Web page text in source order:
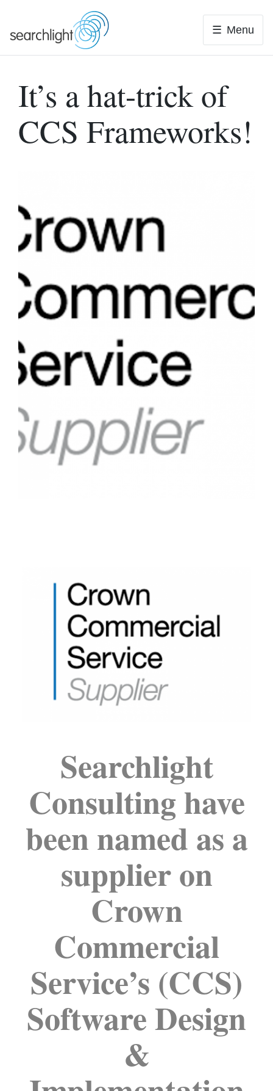
to
Menu
It’s a hat-trick of
CCS Frameworks!
Searchlight
Consulting have
been named as a
supplier on
Crown
Commercial
Service’s (CCS)
Software Design
&